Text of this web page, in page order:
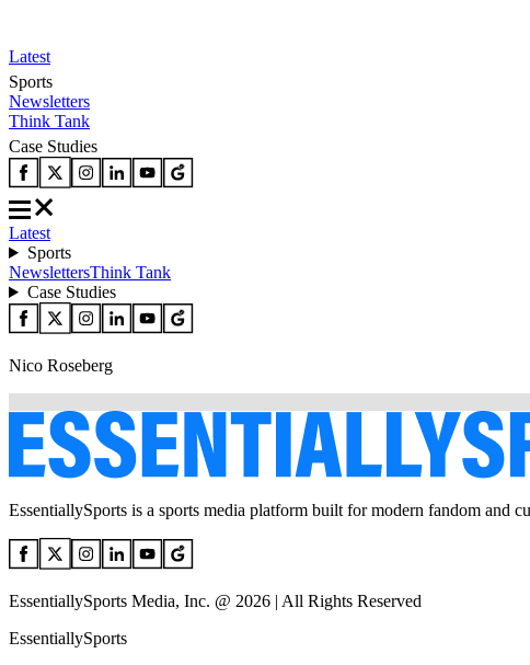
Latest
Sports
Newsletters
Think Tank
Case Studies
Latest
Sports
NewslettersThink Tank
Case Studies
Nico Roseberg
EssentiallySports is a sports media platform built for modern fandom and
EssentiallySports Media, Inc. @ 2026 | All Rights Reserved
EssentiallySports